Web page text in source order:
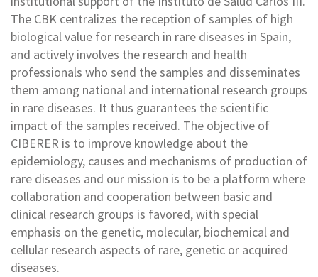
The CBK centralizes the reception of samples of high
biological value for research in rare diseases in Spain,
and actively involves the research and health
professionals who send the samples and disseminates
them among national and international research groups
in rare diseases. It thus guarantees the scientific
impact of the samples received. The objective of
CIBERER is to improve knowledge about the
epidemiology, causes and mechanisms of production of
rare diseases and our mission is to be a platform where
collaboration and cooperation between basic and
clinical research groups is favored, with special
emphasis on the genetic, molecular, biochemical and
cellular research aspects of rare, genetic or acquired
diseases.